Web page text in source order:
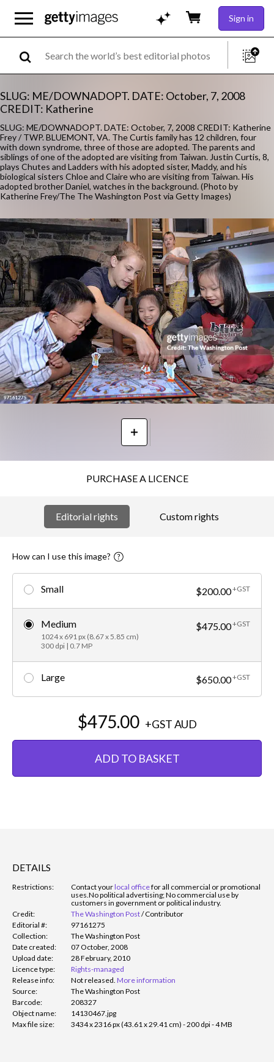
Sign in
SLUG: ME/DOWNADOPT. DATE: October, 7, 2008
CREDIT: Katherine
SLUG: ME/DOWNADOPT. DATE: October, 7, 2008 CREDIT: Katherine
Frey / TWP. BLUEMONT, VA. The Curtis family has 12 children, four
with down syndrome, three of those are adopted. The parents and
siblings of one of the adopted are visiting from Taiwan. Justin Curtis, 8,
plays Chutes and Ladders with his adopted sister, Maddy, and his
biological sisters Chloe and Claire who are visiting from Taiwan. His
adopted brother Daniel, watches in the background. (Photo by
Katherine Frey/The The Washington Post via Getty Images)
PURCHASE A LICENCE
Editorial rights Custom rights
How can I use this image?
Small $200.00+GST
Medium
1024 x 691 px (8.67 x 5.85 cm)
300 dpi | 0.7 MP
$475.00+GST
Large $650.00+GST
$475.00 +GSTAUD
ADD TO BASKET
DETAILS
Restrictions: Contact yourlocal officefor all commercial or promotional
uses. No political advertising; No commercial use by
customers in government or political industry.
Credit:
The Washington Post/Contributor
Editorial #:
97161275
Collection:
The Washington Post
Date created:
07 October, 2008
Upload date:
28 February, 2010
Licence type:
Rights-managed
Release info:
Not released. More information
Source:
The Washington Post
Barcode:
208327
Object name:
14130467.jpg
Max file size:
3434 x 2316 px (43.61 x 29.41 cm) - 200 dpi - 4 MB